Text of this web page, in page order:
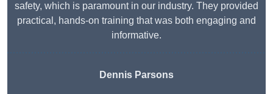
safety, which is paramount in our industry. They provided
practical, hands-on training that was both engaging and
informative.
Dennis Parsons